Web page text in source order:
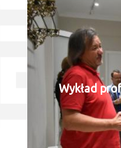
Wykład